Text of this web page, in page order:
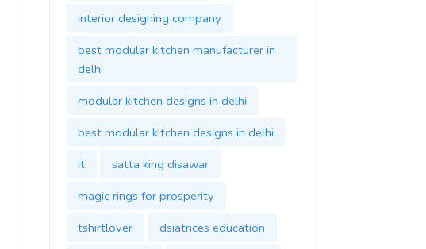
interior designing company
best modular kitchen manufacturer in
delhi
modular kitchen designs in delhi
best modular kitchen designs in delhi
it
satta king disawar
magic rings for prosperity
tshirtlover
dsiatnces education